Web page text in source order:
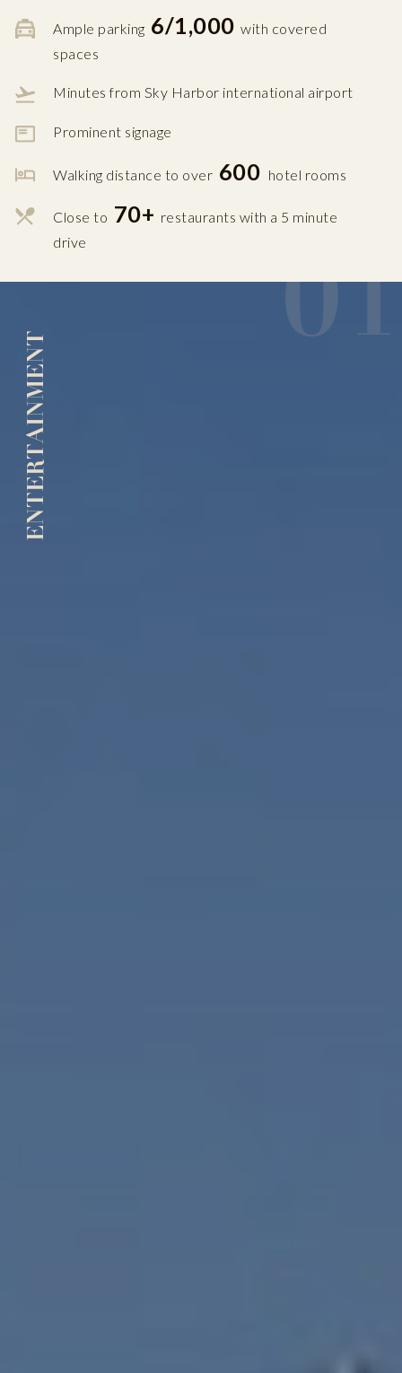
Ample parking 6/1,000 with covered
spaces
Minutes from Sky Harbor international airport
Prominent signage
Walking distance to over 600 hotel rooms
Close to 70+ restaurants with a 5 minute
drive
01
ENTERTAINMENT